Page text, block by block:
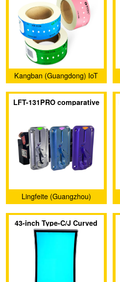
Kangban (Guangdong) IoT
Technology Co., Ltd.
LFT-131PRO comparative
Lingfeite (Guangzhou)
Electronics Co., Ltd.
43-inch Type-C/J Curved
Screen with 3M Protocol
Touch Display Screen